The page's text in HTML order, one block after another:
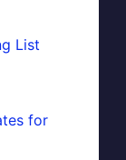
List
for